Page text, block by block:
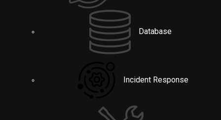
Database
Incident Response